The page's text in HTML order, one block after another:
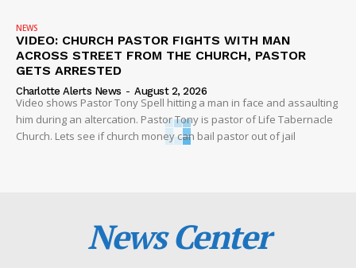
NEWS
VIDEO: CHURCH PASTOR FIGHTS WITH MAN
ACROSS STREET FROM THE CHURCH, PASTOR
GETS ARRESTED
Charlotte Alerts News - August 2, 2026
Video shows Pastor Tony Spell hitting a man in face and assaulting
him during an altercation. Pastor Tony is pastor of Life Tabernacle
Church. Lets see if church money can bail pastor out of jail
News Center